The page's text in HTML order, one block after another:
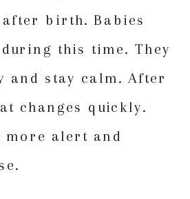
birth. Babies
this time. They
and stay calm. After
changes quickly.
more alert and